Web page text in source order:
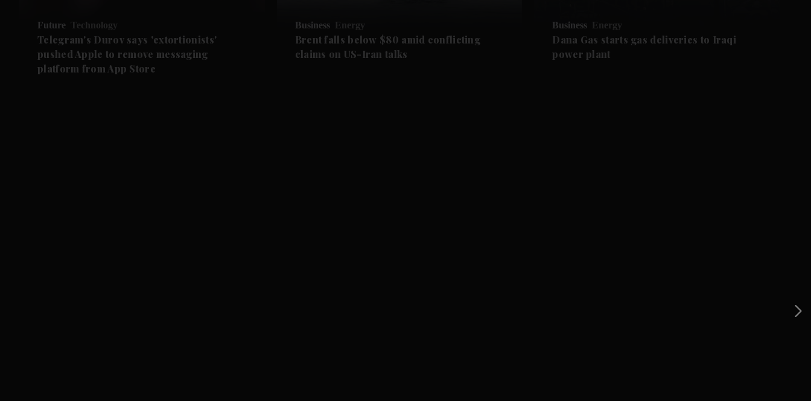
Future Technology
Telegram's Durov says 'extortionists'
pushed Apple to remove messaging
platform from App Store
Business Energy
Brent falls below $80 amid conflicting
claims on US-Iran talks
Business Energy
Dana Gas starts gas deliveries to Iraqi
power plant